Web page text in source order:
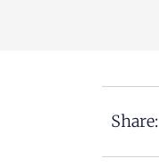
Share: